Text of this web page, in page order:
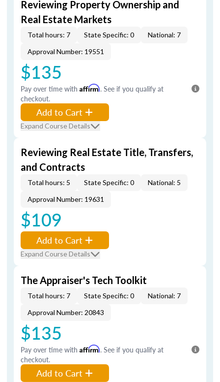
Reviewing Property Ownership and
Real Estate Markets
Total hours: 7 State Specific: 0
National: 7
Approval Number: 19551
$135
Pay over time with Affirm. See if you qualify at
checkout.
Add to Cart
Expand Course Details
Reviewing Real Estate Title, Transfers,
and Contracts
Total hours: 5 State Specific: 0
National: 5
Approval Number: 19631
$109
Add to Cart
Expand Course Details
The Appraiser's Tech Toolkit
Total hours: 7 State Specific: 0
National: 7
Approval Number: 20843
$135
Pay over time with Affirm. See if you qualify at
checkout.
Add to Cart